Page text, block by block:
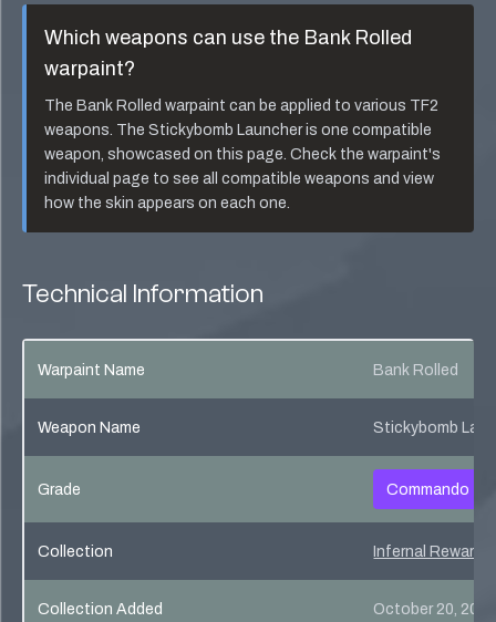
Which weapons can use the Bank Rolled
warpaint?
TheBank Rolledwarpaint can be applied to various TF2
weapons. TheStickybomb Launcheris one compatible
weapon, showcased on this page. Check the warpaint's
individual page to see all compatible weapons and view
how the skin appears on each one.
Technical Information
Warpaint Name Bank Rolled
Weapon Name Stickybomb
Grade Commando
Collection Infernal Reward
Collection Added October 20,